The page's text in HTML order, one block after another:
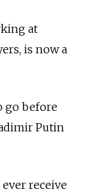
at
is now a
go before
Putin
receive